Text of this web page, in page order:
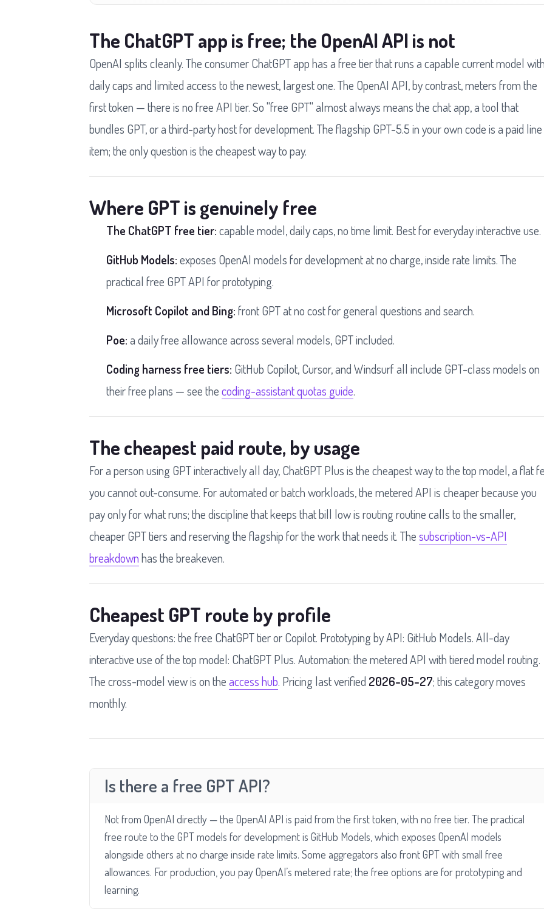
The ChatGPT app is free; the OpenAI API is not
OpenAI splits cleanly. The consumer ChatGPT app has a free tier that runs a capable current model
daily caps and limited access to the newest, largest one. The OpenAI API, by contrast, meters from the
first token — there is no free API tier. So "free GPT" almost always means the chat app, a tool that
bundles GPT, or a third-party host for development. The flagship GPT-5.5 in your own code is a paid line
item; the only question is the cheapest way to pay.
Where GPT is genuinely free
The ChatGPT free tier:capable model, daily caps, no time limit. Best for everyday interactive use.
GitHub Models:exposes OpenAI models for development at no charge, inside rate limits. The
practical free GPT API for prototyping.
Microsoft Copilot and Bing:front GPT at no cost for general questions and search.
Poe:a daily free allowance across several models, GPT included.
Coding harness free tiers: GitHub Copilot, Cursor, and Windsurf all include GPT-class models on
their free plans — see thecoding-assistant quotas guide.
The cheapest paid route, by usage
For a person using GPT interactively all day, ChatGPT Plus is the cheapest way to the top model, a flat
you cannot out-consume. For automated or batch workloads, the metered API is cheaper because you
pay only for what runs; the discipline that keeps that bill low is routing routine calls to the smaller,
cheaper GPT tiers and reserving the flagship for the work that needs it. Thesubscription-vs-API
breakdownhas the breakeven.
Cheapest GPT route by profile
Everyday questions: the free ChatGPT tier or Copilot. Prototyping by API: GitHub Models. All-day
interactive use of the top model: ChatGPT Plus. Automation: the metered API with tiered model routing.
The cross-model view is on theaccess hub. Pricing last verified 2026-05-27; this category moves
monthly.
Is there a free GPT API?
Not from OpenAI directly — the OpenAI API is paid from the first token, with no free tier. The practical
free route to the GPT models for development is GitHub Models, which exposes OpenAI models
alongside others at no charge inside rate limits. Some aggregators also front GPT with small free
allowances. For production, you pay OpenAI’s metered rate; the free options are for prototyping and
learning.